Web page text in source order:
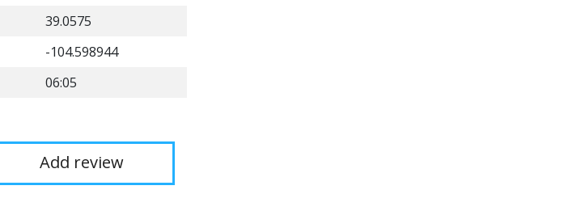
39.0575
-104.598944
06:05
Add review